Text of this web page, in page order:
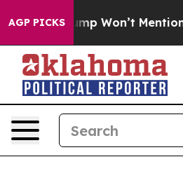
AGP PICKS
News Trump Won’t Mention: